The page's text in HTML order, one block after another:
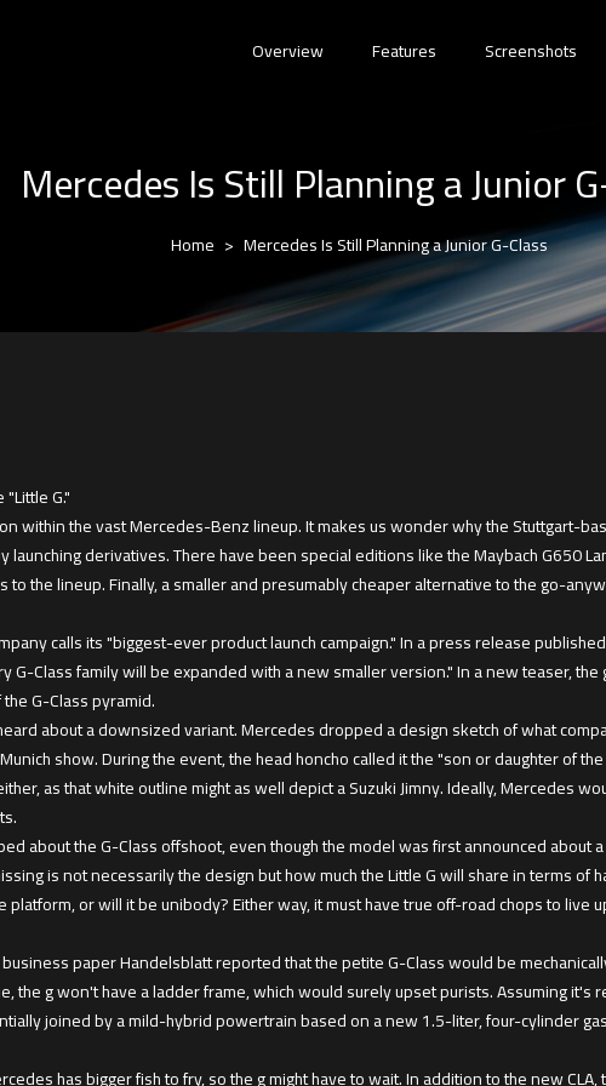
Overview Features Screenshots
Mercedes Is Still Planning a Junior
Home Mercedes Is Still Planning a Junior G-Class
G."
within the vast Mercedes-Benz lineup. It makes us wonder why the Stuttgart-
derivatives. There have been special editions like the Maybach G650
the lineup. Finally, a smaller and presumably cheaper alternative to the go-
calls its "biggest-ever product launch campaign." In a press release
G-Class family will be expanded with a new smaller version." In a new teaser,
G-Class pyramid.
about a downsized variant. Mercedes dropped a design sketch of what
show. During the event, the head honcho called it the "son or daughter of
as that white outline might as well depict a Suzuki Jimny. Ideally, Mercedes
about the G-Class offshoot, even though the model was first announced about
is not necessarily the design but how much the Little G will share in terms of
or will it be unibody? Either way, it must have true off-road chops to live
paper Handelsblatt reported that the petite G-Class would be
the g won't have a ladder frame, which would surely upset purists. Assuming
joined by a mild-hybrid powertrain based on a new 1.5-liter, four-cylinder
has bigger fish to fry, so the g might have to wait. In addition to the new